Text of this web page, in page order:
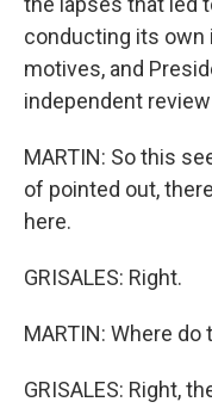
conducting its own
motives, and
independent
MARTIN: So this
of pointed out,
here.
GRISALES: Right.
MARTIN: Where
GRISALES: Right,